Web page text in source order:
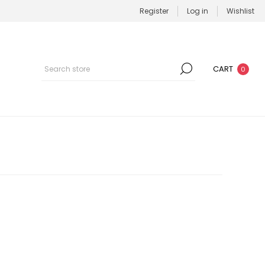
Register Log in Wishlist
CART 0